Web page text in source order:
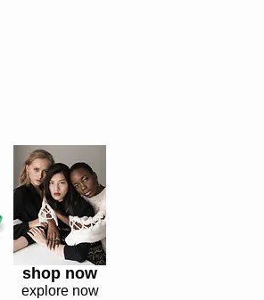
shop now
explore now